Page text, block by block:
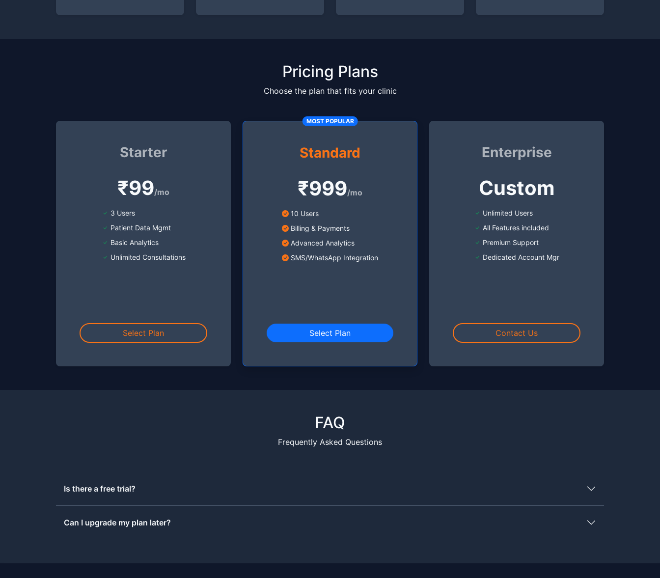
Pricing Plans
Choose the plan that fits your clinic
Starter
₹99/mo
3 Users
Patient Data Mgmt
Basic Analytics
Unlimited Consultations
Select Plan
MOST POPULAR
Standard
₹999/mo
10 Users
Billing & Payments
Advanced Analytics
SMS/WhatsApp Integration
Select Plan
Enterprise
Custom
Unlimited Users
All Features included
Premium Support
Dedicated Account Mgr
Contact Us
FAQ
Frequently Asked Questions
Is there a free trial?
Can I upgrade my plan later?